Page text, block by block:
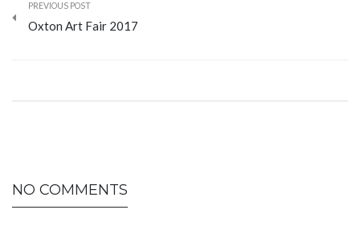
PREVIOUS POST
Oxton Art Fair 2017
NO COMMENTS